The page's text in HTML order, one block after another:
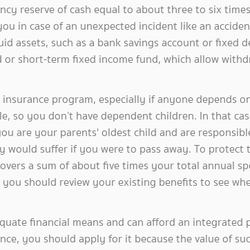
of cash equal to about three to six
in case of an unexpected incident like an
assets, such as a bank savings account or fixed
short-term fixed income fund, which allow
program, especially if anyone depends
so you don’t have dependent children. In that
are your parents' oldest child and are
suffer if you were to pass away. To protect
a sum of about five times your total annual
should review your existing benefits to see
financial means and can afford an integrated
you should apply for it because the value of